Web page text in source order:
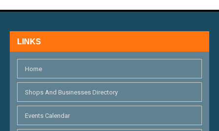
LINKS
Home
Shops And Businesses Directory
Events Calendar